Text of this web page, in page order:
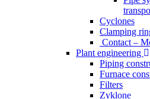
Cyclones
Clamping
Contact –
Plant engineering
Piping
Furnace
Filters
Zyklone